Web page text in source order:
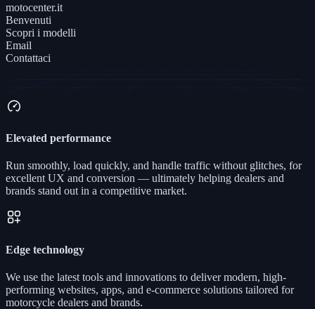
motocenter.it
Benvenuti
Scopri i modelli
Email
Contattaci
Elevated performance
Run smoothly, load quickly, and handle traffic without glitches, for
excellent UX and conversion — ultimately helping dealers and
brands stand out in a competitive market.
Edge technology
We use the latest tools and innovations to deliver modern, high-
performing websites, apps, and e-commerce solutions tailored for
motorcycle dealers and brands.